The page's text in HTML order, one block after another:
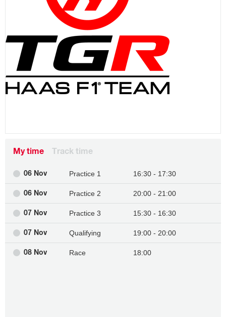
My time Track time
06 Nov Practice 1 16:30 - 17:30
06 Nov Practice 2 20:00 - 21:00
07 Nov Practice 3 15:30 - 16:30
07 Nov Qualifying 19:00 - 20:00
08 Nov Race 18:00